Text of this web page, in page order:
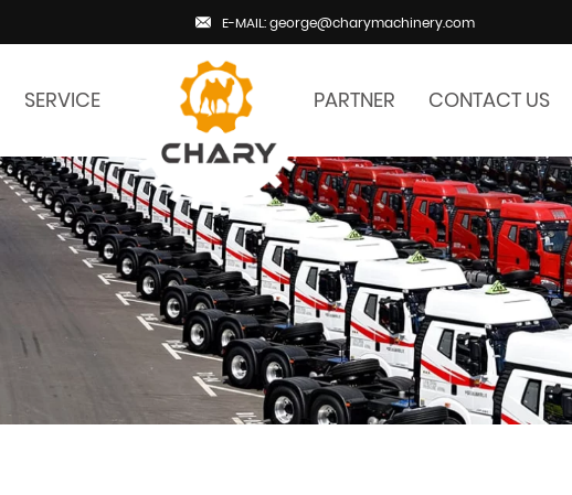
E-MAIL: george@charymachinery.com
SERVICE PARTNER CONTACT US